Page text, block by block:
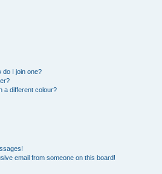
do I join one?
a different colour?
email from someone on this board!